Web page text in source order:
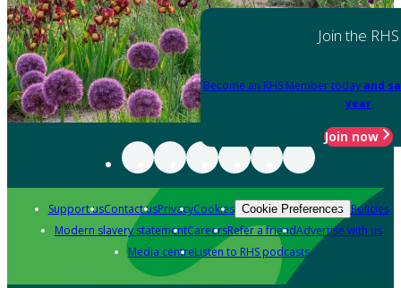
Join the RHS
Become an RHS Member today and
year
Join now
Support usContact usPrivacyCookies Cookie Preferences Policies
Modern slavery statementCareersRefer a friendAdvertise with us
Media centreListen to RHS podcasts